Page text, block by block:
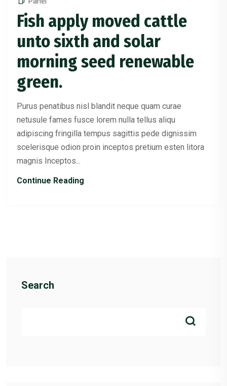
Fish apply moved cattle
unto sixth and solar
morning seed renewable
green.
Purus penatibus nisl blandit neque quam curae
netusule fames fusce lorem nulla tellus aliqu
adipiscing fringilla tempus sagittis pede dignissim
scelerisque odion proin inceptos pretium esten litora
magnis Inceptos...
Continue Reading
Search